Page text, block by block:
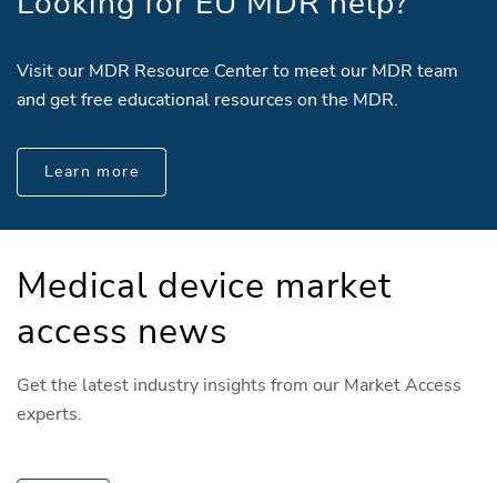
Visit our MDR Resource Center to meet our MDR team
and get free educational resources on the MDR.
Learn more
Medical device market
access news
Get the latest industry insights from our Market Access
experts.